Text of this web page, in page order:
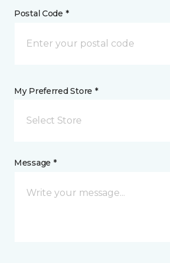
Postal Code *
My Preferred Store *
Select Store
Message *